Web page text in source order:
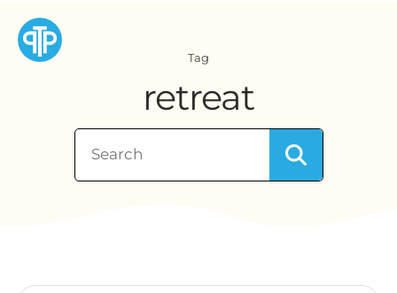
Tag
retreat